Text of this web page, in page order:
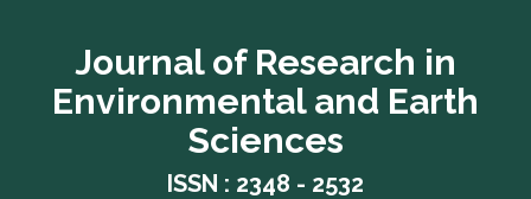
Journal of Research in
Environmental and Earth
Sciences
ISSN : 2348 - 2532